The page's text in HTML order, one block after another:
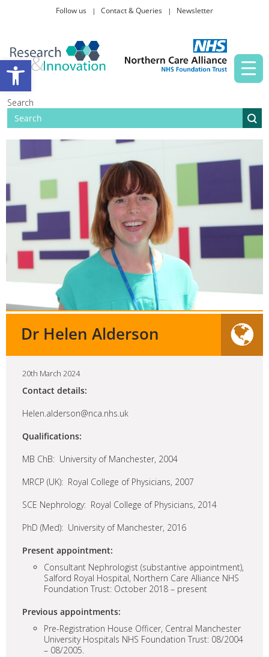
Open toolbar
Follow us Contact & Queries Newsletter
Search
Taking part in research
Dr Helen Alderson
20th March 2024
Contact details:
Helen.alderson@nca.nhs.uk
Qualifications:
MB ChB: University of Manchester, 2004
MRCP (UK): Royal College of Physicians, 2007
SCE Nephrology: Royal College of Physicians, 2014
PhD (Med): University of Manchester, 2016
Present appointment:
Consultant Nephrologist (substantive appointment),
Salford Royal Hospital, Northern Care Alliance NHS
Foundation Trust: October 2018 – present
Previous appointments:
Pre-Registration House Officer, Central Manchester
University Hospitals NHS Foundation Trust: 08/2004
– 08/2005.